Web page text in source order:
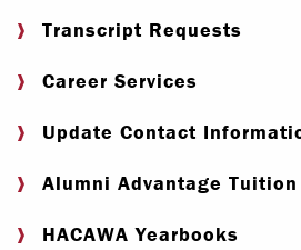
Transcript Requests
Career Services
Update Contact
Alumni Advantage
HACAWA Yearbooks